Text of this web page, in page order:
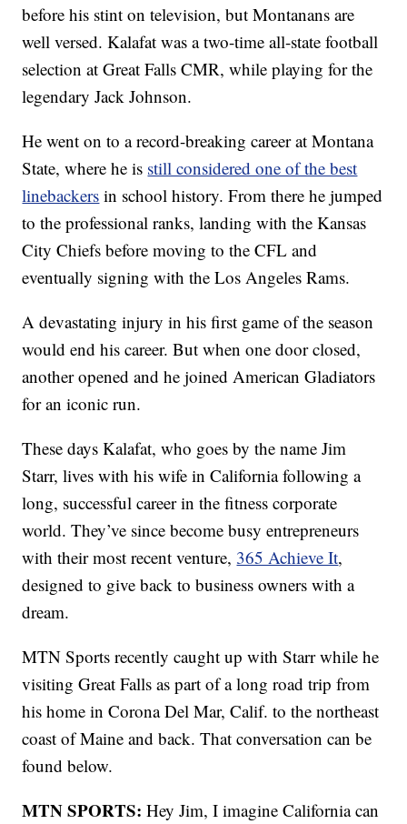
before his stint on television, but Montanans are
well versed. Kalafat was a two-time all-state football
selection at Great Falls CMR, while playing for the
legendary Jack Johnson.
He went on to a record-breaking career at Montana
State, where he is still considered one of the best
linebackers in school history. From there he jumped
to the professional ranks, landing with the Kansas
City Chiefs before moving to the CFL and
eventually signing with the Los Angeles Rams.
A devastating injury in his first game of the season
would end his career. But when one door closed,
another opened and he joined American Gladiators
for an iconic run.
These days Kalafat, who goes by the name Jim
Starr, lives with his wife in California following a
long, successful career in the fitness corporate
world. They’ve since become busy entrepreneurs
with their most recent venture, 365 Achieve It,
designed to give back to business owners with a
dream.
MTN Sports recently caught up with Starr while he
visiting Great Falls as part of a long road trip from
his home in Corona Del Mar, Calif. to the northeast
coast of Maine and back. That conversation can be
found below.
MTN SPORTS: Hey Jim, I imagine California can